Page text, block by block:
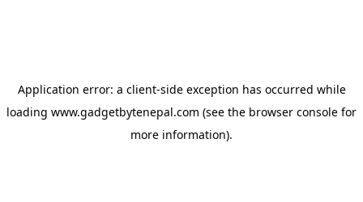
Application error: a client-side exception has occurred while
loading www.gadgetbytenepal.com (see the browser console for
more information).